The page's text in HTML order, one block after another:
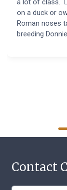
a lot of class.
on a duck or
Roman noses
breeding
Contact